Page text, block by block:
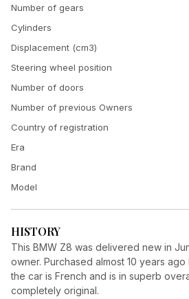
Number of gears
Cylinders
Displacement (cm3)
Steering wheel position
Number of doors
Number of previous Owners
Country of registration
Era
Brand
Model
HISTORY
This BMW Z8 was delivered new in
owner. Purchased almost 10 years
the car is French and is in superb
completely original.